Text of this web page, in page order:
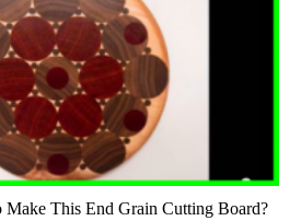
This End Grain Cutting Board?